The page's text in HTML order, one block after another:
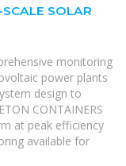
SOLAR
monitoring
power plants
design to
CONTAINERS
at peak efficiency
available for